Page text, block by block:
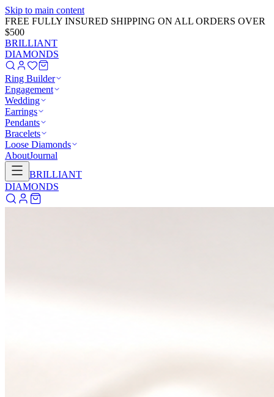
Skip to main content
FREE FULLY INSURED SHIPPING ON ALL ORDERS OVER
$500
BRILLIANT
DIAMONDS
Ring Builder
Engagement
Wedding
Earrings
Pendants
Bracelets
Loose Diamonds
AboutJournal
BRILLIANT
DIAMONDS